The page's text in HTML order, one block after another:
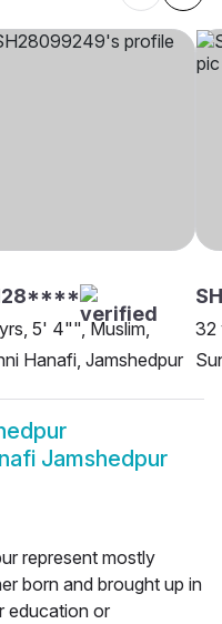
5' 4"", Muslim,
Hanafi, Jamshedpur
32
Jamshedpur
represent mostly
born and brought up in
education or